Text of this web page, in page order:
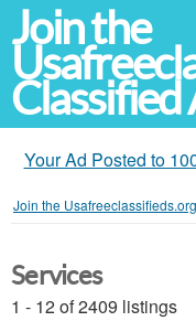
Join the
Your Ad Posted to
Join the
Services
1 - 12 of 2409 listings